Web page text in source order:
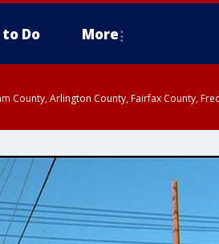
Do More
County, Arlington County, Fairfax County,